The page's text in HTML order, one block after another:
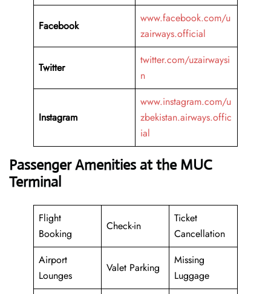
Facebook
www.facebook.com/u
zairways.official
Twitter
twitter.com/uzairwaysi
n
Instagram
www.instagram.com/u
zbekistan.airways.offic
ial
Passenger Amenities at the MUC
Terminal
Flight
Booking
Check-in
Ticket
Cancellation
Airport
Lounges
Valet Parking
Missing
Luggage